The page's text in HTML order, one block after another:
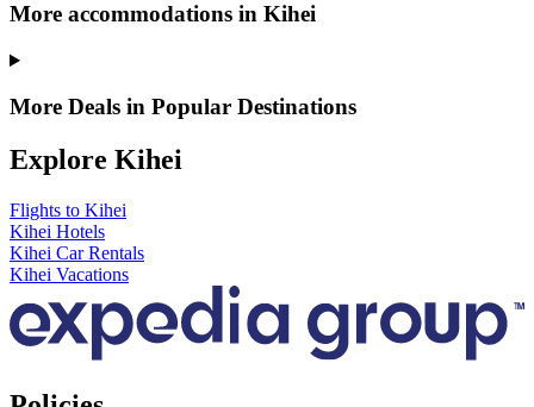
More accommodations in Kihei
More Deals in Popular Destinations
Explore Kihei
Flights to Kihei
Kihei Hotels
Kihei Car Rentals
Kihei Vacations